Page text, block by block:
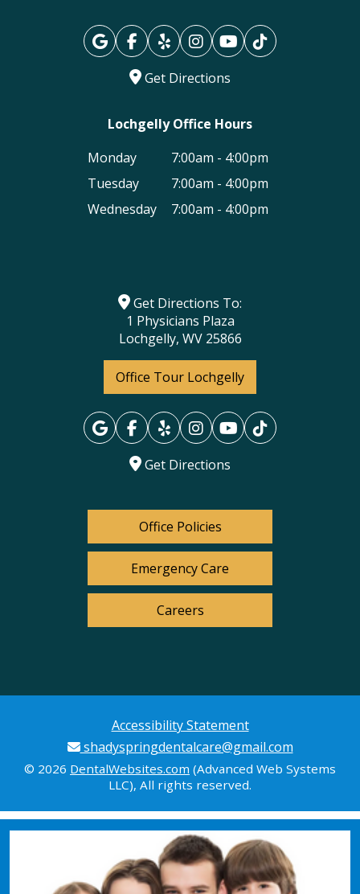
Get Directions
Lochgelly Office Hours
Monday
7:00am - 4:00pm
Tuesday
7:00am - 4:00pm
Wednesday
7:00am - 4:00pm
Get Directions To:
1 Physicians Plaza
Lochgelly, WV 25866
Office Tour Lochgelly
Get Directions
Office Policies
Emergency Care
Careers
Accessibility Statement
shadyspringdentalcare@gmail.com
© 2026 DentalWebsites.com (Advanced Web Systems
LLC), All rights reserved.